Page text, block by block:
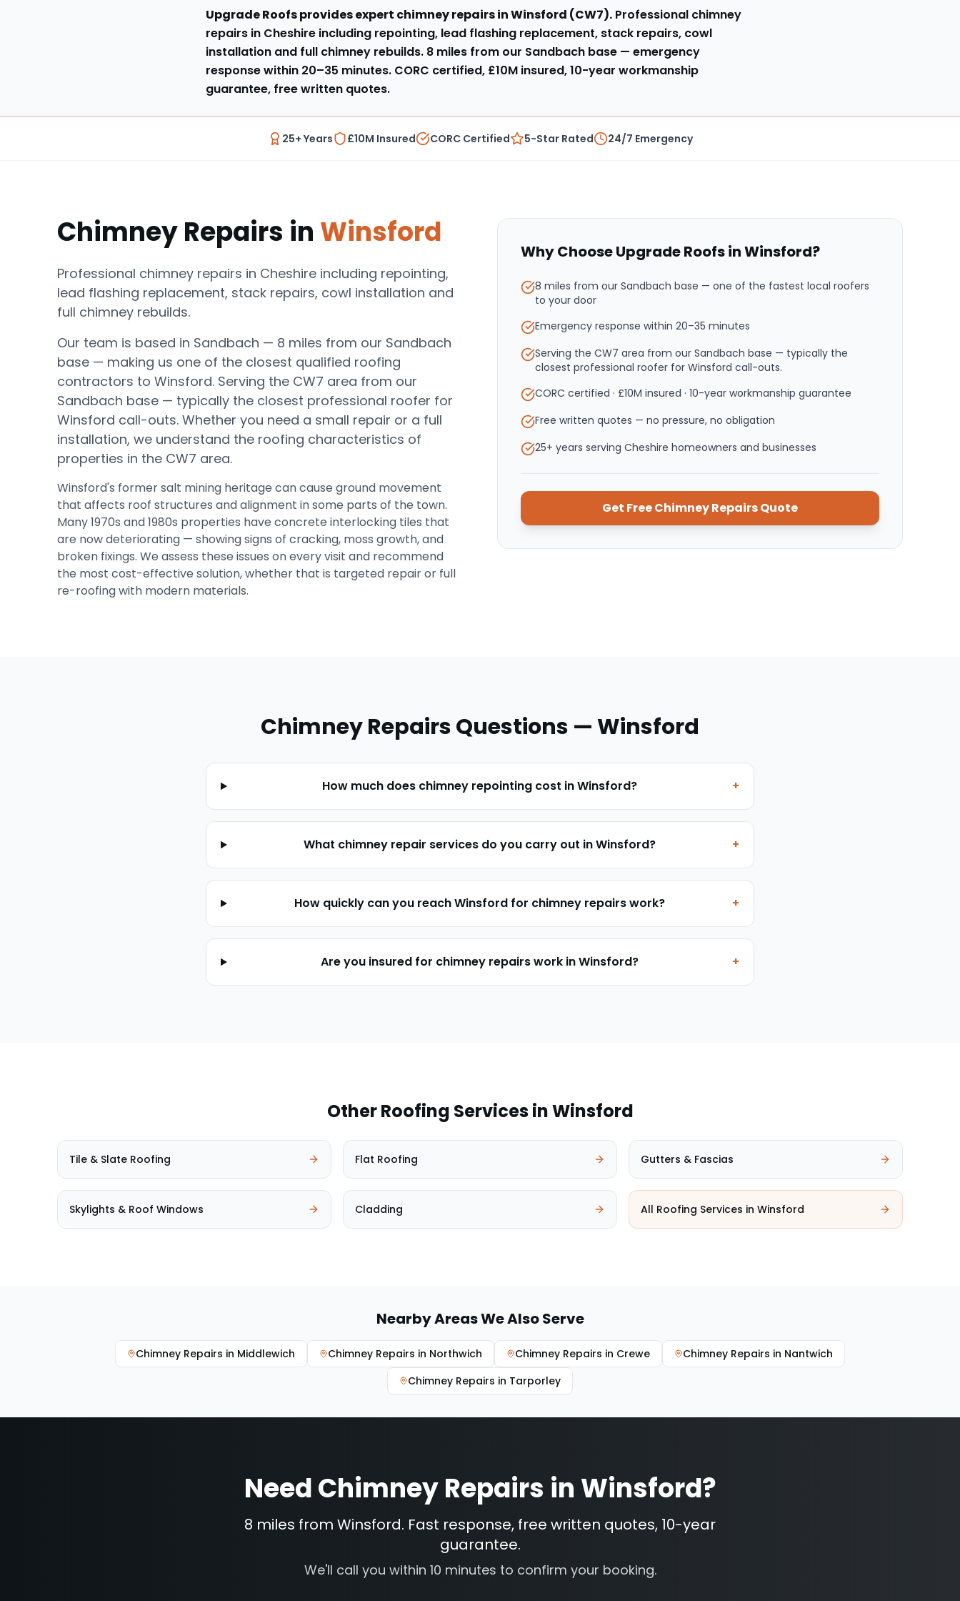
Upgrade Roofs provides expert chimney repairsinWinsford (CW7). Professional chimney
repairs in Cheshire including repointing, lead flashing replacement, stack repairs, cowl
installation and full chimney rebuilds. 8 miles from our Sandbach base — emergency
response within 20–35 minutes. CORC certified, £10M insured, 10-year workmanship
guarantee, free written quotes.
25+ Years £10M Insured CORC Certified 5-Star Rated 24/7 Emergency
Chimney Repairs in Winsford
Professional chimney repairs in Cheshire including repointing,
lead flashing replacement, stack repairs, cowl installation and
full chimney rebuilds.
Our team is based in Sandbach — 8 miles from our Sandbach
base — making us one of the closest qualified roofing
contractors to Winsford. Serving the CW7 area from our
Sandbach base — typically the closest professional roofer for
Winsford call-outs. Whether you need a small repair or a full
installation, we understand the roofing characteristics of
properties in the CW7 area.
Winsford's former salt mining heritage can cause ground movement
that affects roof structures and alignment in some parts of the town.
Many 1970s and 1980s properties have concrete interlocking tiles that
are now deteriorating — showing signs of cracking, moss growth, and
broken fixings. We assess these issues on every visit and recommend
the most cost-effective solution, whether that is targeted repair or full
re-roofing with modern materials.
Why Choose Upgrade Roofs inWinsford?
8 miles from our Sandbach base — one of the fastest local roofers
to your door
Emergency response within 20–35 minutes
Serving the CW7 area from our Sandbach base — typically the
closest professional roofer for Winsford call-outs.
CORC certified · £10M insured · 10-year workmanship guarantee
Free written quotes — no pressure, no obligation
25+ years serving Cheshire homeowners and businesses
Get FreeChimney RepairsQuote
Chimney RepairsQuestions —Winsford
How much does chimney repointing cost in Winsford? +
What chimney repair services do you carry out in Winsford? +
How quickly can you reach Winsford for chimney repairs work? +
Are you insured for chimney repairs work in Winsford? +
Other Roofing Services inWinsford
Tile & Slate Roofing Flat Roofing Gutters & Fascias
Skylights & Roof Windows Cladding All Roofing Services in Winsford
Nearby Areas We Also Serve
Chimney Repairs in Middlewich Chimney Repairs in Northwich Chimney Repairs in Crewe Chimney Repairs in Nantwich
Chimney Repairs in Tarporley
NeedChimney Repairs in Winsford?
8 miles from Winsford. Fast response, free written quotes, 10-year
guarantee.
We'll call you within 10 minutes to confirm your booking.